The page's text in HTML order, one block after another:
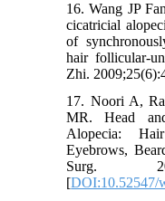
16. Wang JP
cicatricial
of
hair follicular-
Zhi.
17. Noori A,
MR. Head
Alopecia:
Eyebrows,
Surg.
[DOI:10.52547/